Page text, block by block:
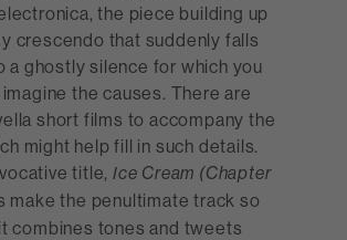
the piece building up
crescendo that suddenly falls
a ghostly silence for which you
the causes. There are
short films to accompany the
might help fill in such details.
title, Ice Cream (Chapter
make the penultimate track so
combines tones and tweets